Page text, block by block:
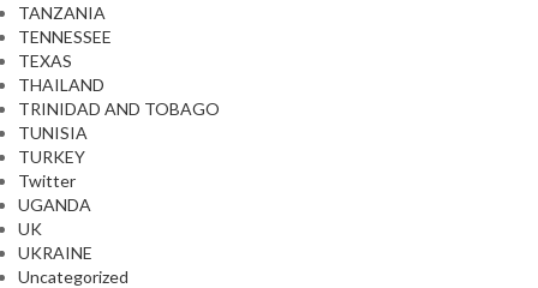
TANZANIA
TENNESSEE
TEXAS
THAILAND
TRINIDAD AND TOBAGO
TUNISIA
TURKEY
Twitter
UGANDA
UK
UKRAINE
Uncategorized